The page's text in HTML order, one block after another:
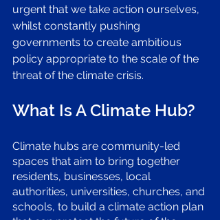
urgent that we take action ourselves,
whilst constantly pushing
governments to create ambitious
policy appropriate to the scale of the
threat of the climate crisis.
What Is A Climate Hub?
Climate hubs are community-led
spaces that aim to bring together
residents, businesses, local
authorities, universities, churches, and
schools, to build a climate action plan